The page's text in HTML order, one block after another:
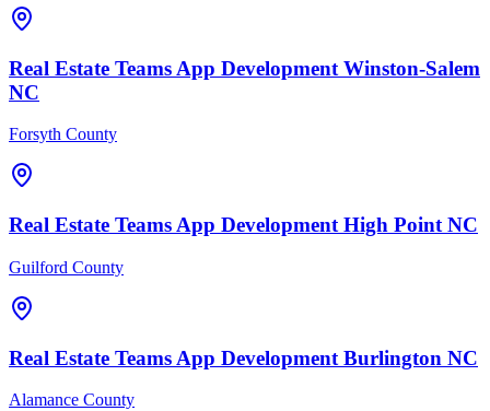
Real Estate Teams App Development Winston-Salem
NC
Forsyth County
Real Estate Teams App Development High Point NC
Guilford County
Real Estate Teams App Development Burlington NC
Alamance County